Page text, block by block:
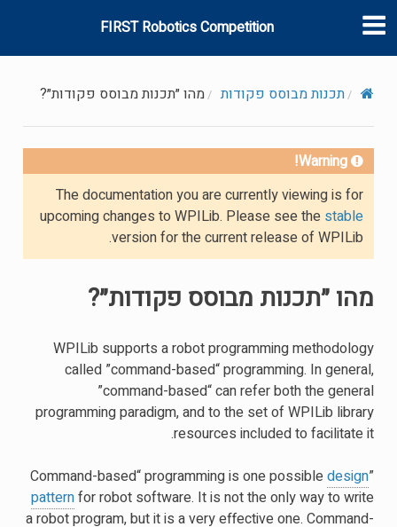
FIRST Robotics Competition
תכנות מבוסס פקודות מהו ״תכנות מבוסס פקודות״?
Warning!
The documentation you are currently viewing is for
upcoming changes to WPILib. Please see the stable
version for the current release of WPILib.
מהו ״תכנות מבוסס פקודות״?
WPILib supports a robot programming methodology
called ”command-based“ programming. In general,
”command-based“ can refer both the general
programming paradigm, and to the set of WPILib library
resources included to facilitate it.
”Command-based“ programming is one possible
design
patternfor robot software. It is not the only way to write
a robot program, but it is a very effective one. Command-